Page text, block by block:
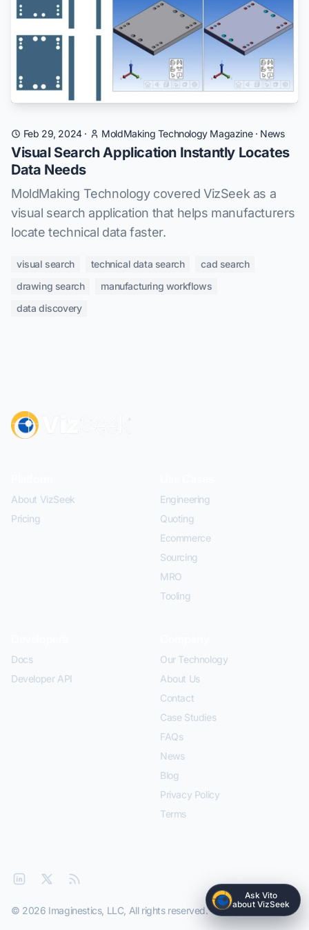
Feb 29, 2024· MoldMaking Technology Magazine· News
Visual Search Application Instantly Locates
Data Needs
MoldMaking Technology covered VizSeek as a
visual search application that helps manufacturers
locate technical data faster.
visual search technical data search
cad search
drawing search
manufacturing workflows
data discovery
About VizSeek
Pricing
Engineering
Quoting
Ecommerce
Sourcing
MRO
Tooling
Docs
Developer API
Our Technology
About Us
Contact
Case Studies
FAQs
News
Blog
Privacy Policy
Terms
© 2026 Imaginestics, LLC, All rights reserved.
Ask Vito
about VizSeek